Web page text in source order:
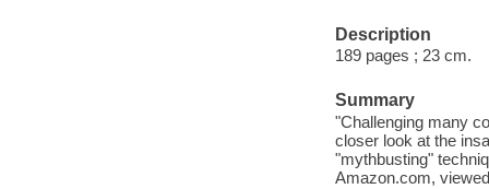
Description
189 pages ; 23 cm.
Summary
"Challenging many
closer look at the
"mythbusting"
Amazon.com,